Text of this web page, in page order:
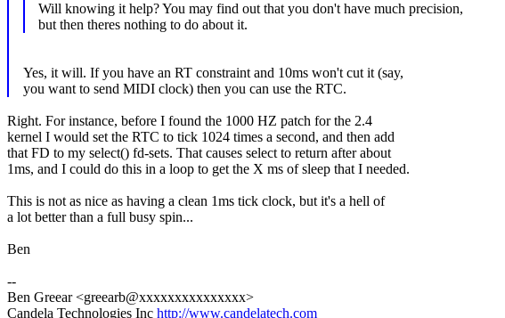
Will knowing it help? You may find out that you don't have much precision,
but then theres nothing to do about it.
Yes, it will. If you have an RT constraint and 10ms won't cut it (say,
you want to send MIDI clock) then you can use the RTC.
Right. For instance, before I found the 1000 HZ patch for the 2.4
kernel I would set the RTC to tick 1024 times a second, and then add
that FD to my select() fd-sets. That causes select to return after about
1ms, and I could do this in a loop to get the X ms of sleep that I needed.
This is not as nice as having a clean 1ms tick clock, but it's a hell of
a lot better than a full busy spin...
Ben
--
Ben Greear <greearb@xxxxxxxxxxxxxxx>
Candela Technologies Inc http://www.candelatech.com